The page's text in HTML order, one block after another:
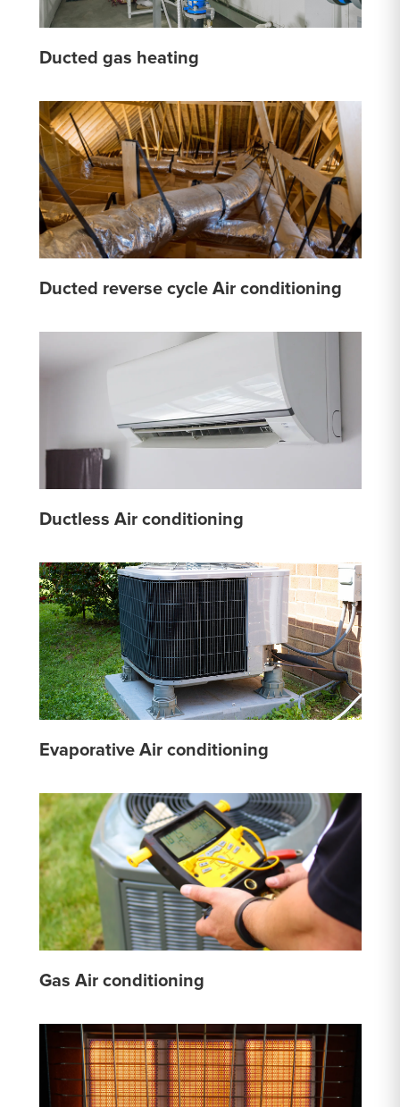
Ducted gas heating
Ducted reverse cycle Air conditioning
Ductless Air conditioning
Evaporative Air conditioning
Gas Air conditioning